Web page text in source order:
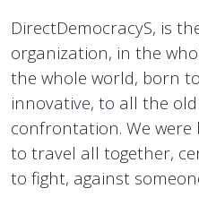
DirectDemocracyS, is
organization, in the
the whole world, born
innovative, to all the
confrontation. We
to travel all together,
to fight, against